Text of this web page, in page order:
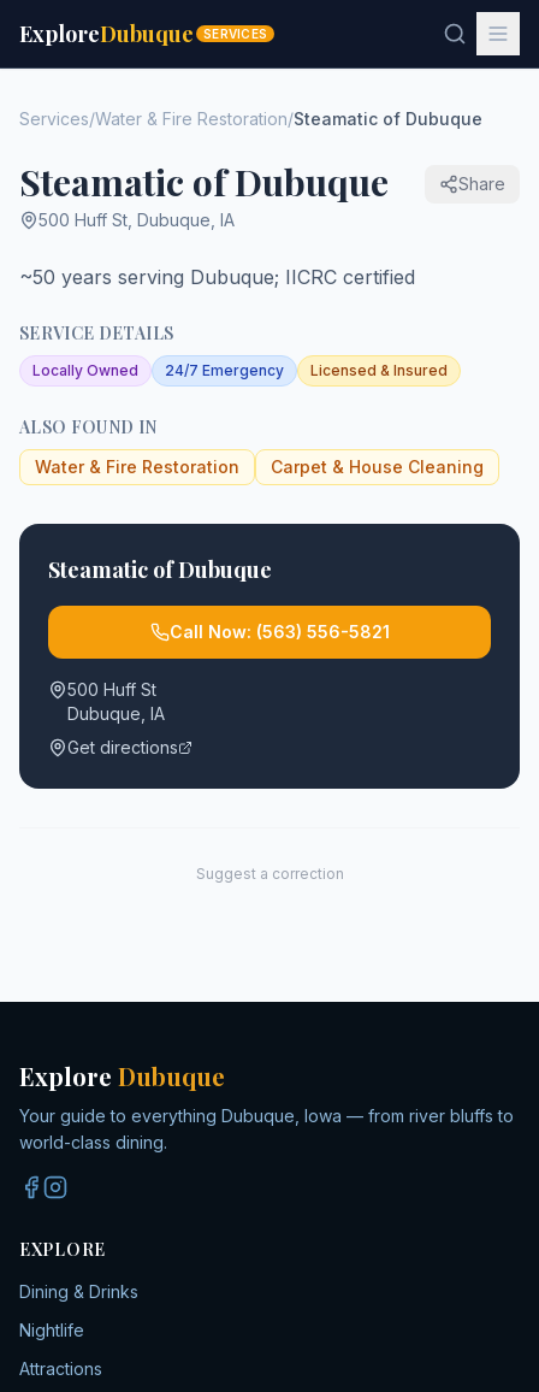
ExploreDubuque SERVICES
Services/Water & Fire Restoration/Steamatic of Dubuque
Steamatic of Dubuque
Share
500 Huff St Dubuque IA
~50 years serving Dubuque; IICRC certified
SERVICE DETAILS
Locally Owned 24/7 Emergency Licensed & Insured
ALSO FOUND IN
Water & Fire Restoration Carpet & House Cleaning
Steamatic of Dubuque
Call Now: (563) 556-5821
500 Huff St
Dubuque IA
Get directions
Suggest a correction
Explore Dubuque
Your guide to everything Dubuque, Iowa — from river bluffs to
world-class dining.
EXPLORE
Dining & Drinks
Nightlife
Attractions